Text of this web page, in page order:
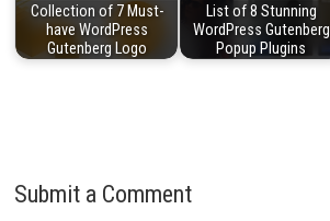
Collection of 7 Must-
have WordPress
Gutenberg Logo
List of 8 Stunning
WordPress Gutenberg
Popup Plugins
Submit a Comment